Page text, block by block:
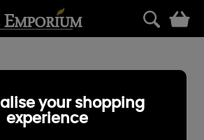
your shopping
experience